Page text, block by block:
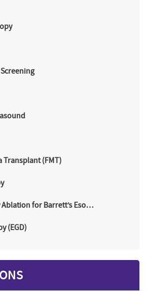
Transplant (FMT)
Ablation for Barrett’s Eso…
(EGD)